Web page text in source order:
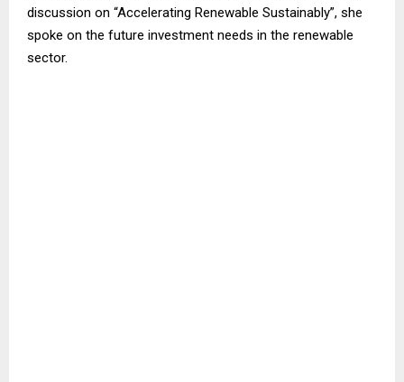
discussion on “Accelerating Renewable Sustainably”, she
spoke on the future investment needs in the renewable
sector.